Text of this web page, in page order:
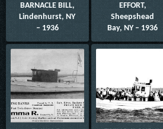
BARNACLE BILL,
Lindenhurst, NY
– 1936
EFFORT,
Sheepshead
Bay, NY – 1936